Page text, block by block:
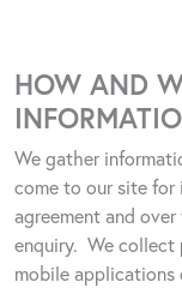
HOW AND
We gather
come to our site
agreement and
enquiry. We collect
mobile applications